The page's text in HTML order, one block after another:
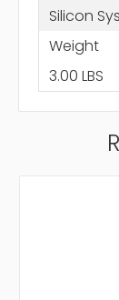
Silicon
Weight
3.00 LBS